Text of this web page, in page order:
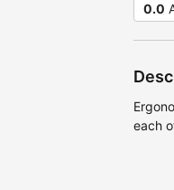
0.0
each